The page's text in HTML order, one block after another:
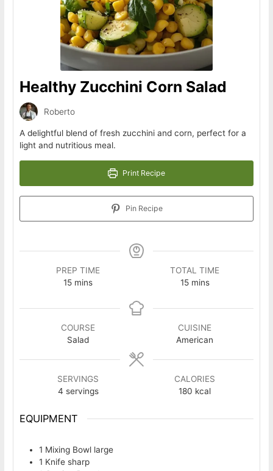
Healthy Zucchini Corn Salad
Roberto
A delightful blend of fresh zucchini and corn, perfect for a
light and nutritious meal.
Print Recipe
Pin Recipe
PREP TIME
15minutes
mins
TOTAL TIME
15minutes
mins
COURSE
Salad
CUISINE
American
SERVINGS
4 servings
CALORIES
180 kcal
EQUIPMENT
1 Mixing Bowl large
1 Knifesharp